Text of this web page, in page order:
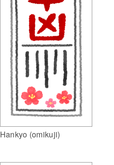
Hankyo (omikuji)